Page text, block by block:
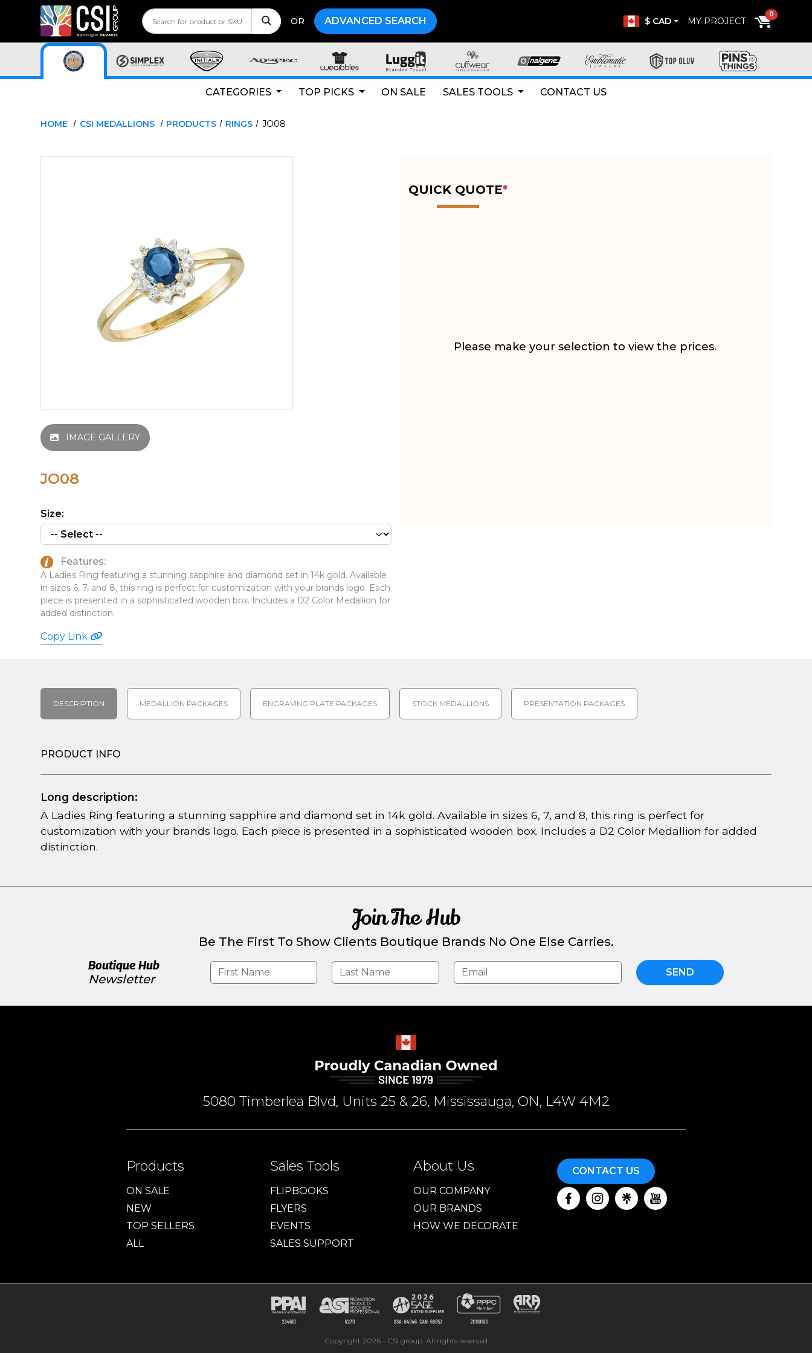
OR ADVANCED SEARCH $ CAD MY PROJECT
0
CATEGORIES TOP PICKS ON SALE SALES TOOLS CONTACT US
HOME CSI MEDALLIONS PRODUCTS RINGS JO08
IMAGE GALLERY
JO08
Size:
Features:
A Ladies Ring featuring a stunning sapphire and diamond set in 14k gold. Available
in sizes 6, 7, and 8, this ring is perfect for customization with your brands logo. Each
piece is presented in a sophisticated wooden box. Includes a D2 Color Medallion for
added distinction.
Copy Link
QUICK QUOTE*
Please make your selection to view the prices.
DESCRIPTION MEDALLION PACKAGES ENGRAVING PLATE PACKAGES STOCK MEDALLIONS PRESENTATION PACKAGES
PRODUCT INFO
Long description:
A Ladies Ring featuring a stunning sapphire and diamond set in 14k gold. Available in sizes 6, 7, and 8, this ring is perfect for
customization with your brands logo. Each piece is presented in a sophisticated wooden box. Includes a D2 Color Medallion for added
distinction.
Join The Hub
Be The First To Show Clients Boutique Brands No One Else Carries.
Boutique Hub
Newsletter
SEND
5080 Timberlea Blvd, Units 25 & 26, Mississauga, ON, L4W 4M2
Products
ON SALE
NEW
TOP SELLERS
ALL
Sales Tools
FLIPBOOKS
FLYERS
EVENTS
SALES SUPPORT
About Us
OUR COMPANY
OUR BRANDS
HOW WE DECORATE
CONTACT US
Copyright 2026 - CSI group. All rights reserved